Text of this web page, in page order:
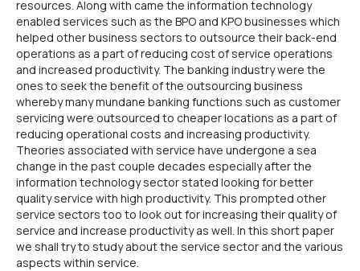
resources. Along with came the information technology
enabled services such as the BPO and KPO businesses which
helped other business sectors to outsource their back-end
operations as a part of reducing cost of service operations
and increased productivity. The banking industry were the
ones to seek the benefit of the outsourcing business
whereby many mundane banking functions such as customer
servicing were outsourced to cheaper locations as a part of
reducing operational costs and increasing productivity.
Theories associated with service have undergone a sea
change in the past couple decades especially after the
information technology sector stated looking for better
quality service with high productivity. This prompted other
service sectors too to look out for increasing their quality of
service and increase productivity as well. In this short paper
we shall try to study about the service sector and the various
aspects within service.